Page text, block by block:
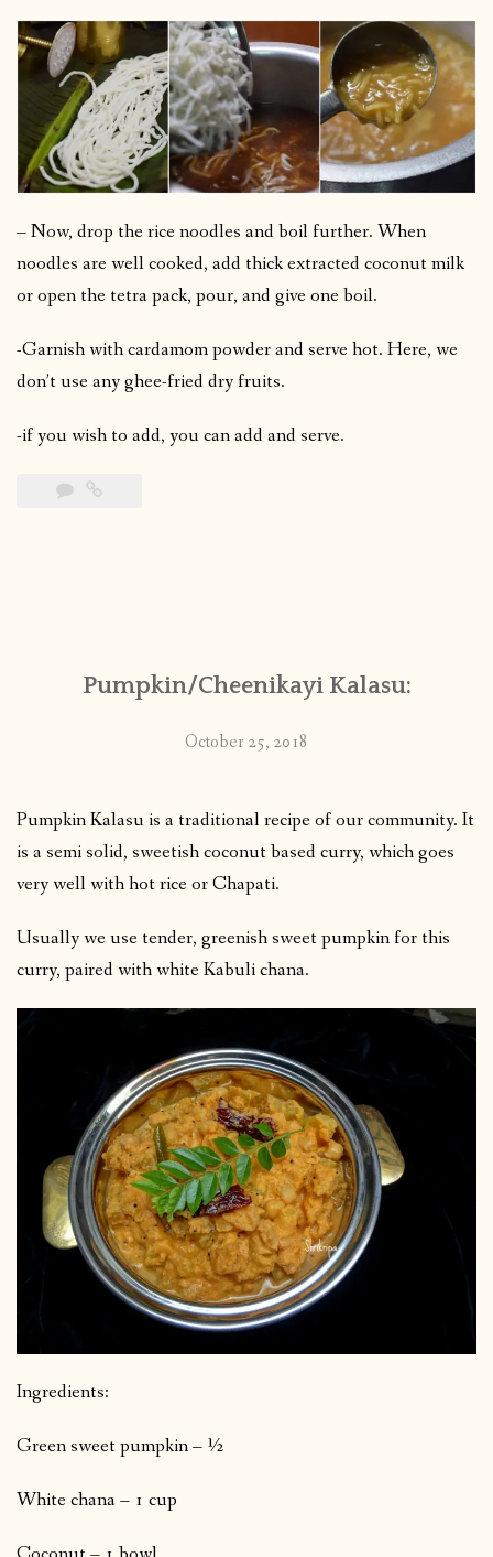
– Now, drop the rice noodles and boil further. When
noodles are well cooked, add thick extracted coconut milk
or open the tetra pack, pour, and give one boil.
-Garnish with cardamom powder and serve hot. Here, we
don’t use any ghee-fried dry fruits.
-if you wish to add, you can add and serve.
Pumpkin/Cheenikayi Kalasu:
October 25, 2018
Pumpkin Kalasu is a traditional recipe of our community. It
is a semi solid, sweetish coconut based curry, which goes
very well with hot rice or Chapati.
Usually we use tender, greenish sweet pumpkin for this
curry, paired with white Kabuli chana.
Ingredients:
Green sweet pumpkin – ½
White chana – 1 cup